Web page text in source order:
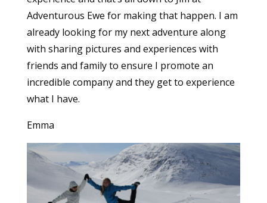
Adventurous Ewe for making that happen. I am
already looking for my next adventure along
with sharing pictures and experiences with
friends and family to ensure I promote an
incredible company and they get to experience
what I have.
Emma